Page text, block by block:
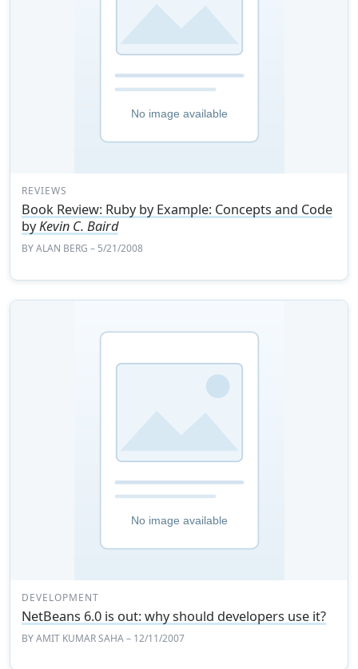
REVIEWS
Book Review: Ruby by Example: Concepts and Code
byKevin C. Baird
BYALAN BERG – 5/21/2008
DEVELOPMENT
NetBeans 6.0 is out: why should developers use it?
BYAMIT KUMAR SAHA– 12/11/2007